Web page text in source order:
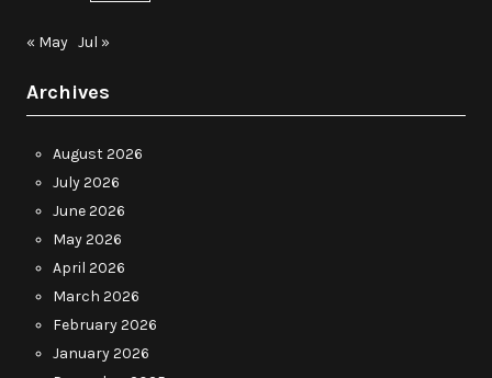
« May Jul »
Archives
August 2026
July 2026
June 2026
May 2026
April 2026
March 2026
February 2026
January 2026